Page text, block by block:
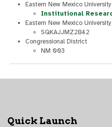
Eastern New Mexico
Institutional
Eastern New Mexico
SQKAJJMZ2B42
Congressional District
NM 003
Quick Launch